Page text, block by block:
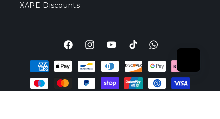
XAPE Discounts
Payment
methods
FacebookInstagramYouTubeTikTokTranslation
missing: